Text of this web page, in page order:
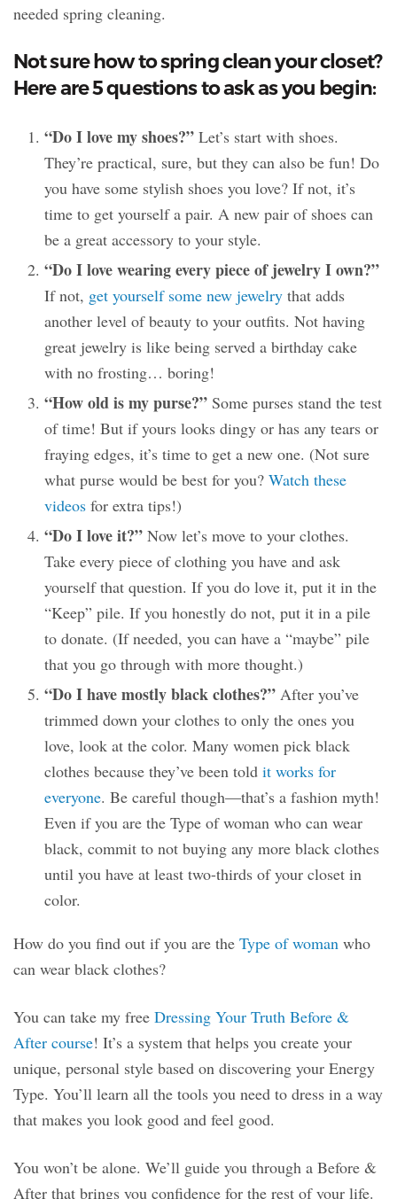
needed spring cleaning.
Not sure how to spring clean your closet?
Here are 5 questions to ask as you begin:
“Do I love my shoes?” Let’s start with shoes.
They’re practical, sure, but they can also be fun! Do
you have some stylish shoes you love? If not, it’s
time to get yourself a pair. A new pair of shoes can
be a great accessory to your style.
“Do I love wearing every piece of jewelry I own?”
If not, get yourself some new jewelry that adds
another level of beauty to your outfits. Not having
great jewelry is like being served a birthday cake
with no frosting… boring!
“How old is my purse?” Some purses stand the test
of time! But if yours looks dingy or has any tears or
fraying edges, it’s time to get a new one. (Not sure
what purse would be best for you? Watch these
videos for extra tips!)
“Do I love it?” Now let’s move to your clothes.
Take every piece of clothing you have and ask
yourself that question. If you do love it, put it in the
“Keep” pile. If you honestly do not, put it in a pile
to donate. (If needed, you can have a “maybe” pile
that you go through with more thought.)
“Do I have mostly black clothes?” After you’ve
trimmed down your clothes to only the ones you
love, look at the color. Many women pick black
clothes because they’ve been told it works for
everyone. Be careful though—that’s a fashion myth!
Even if you are the Type of woman who can wear
black, commit to not buying any more black clothes
until you have at least two-thirds of your closet in
color.
How do you find out if you are the Type of woman who
can wear black clothes?
You can take my free Dressing Your Truth Before &
After course! It’s a system that helps you create your
unique, personal style based on discovering your Energy
Type. You’ll learn all the tools you need to dress in a way
that makes you look good and feel good.
You won’t be alone. We’ll guide you through a Before &
After that brings you confidence for the rest of your life.